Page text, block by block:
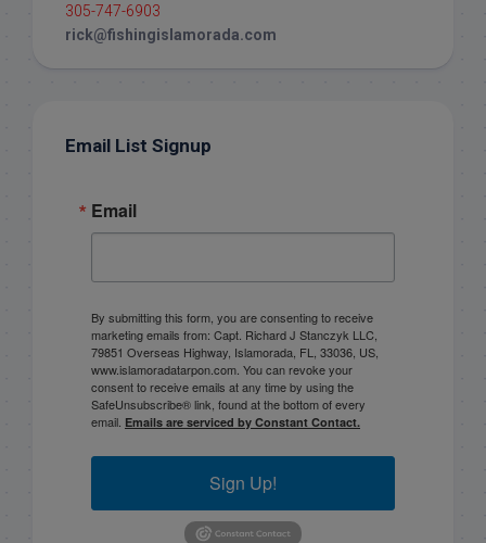
305-747-6903
rick@fishingislamorada.com
Email List Signup
Email
By submitting this form, you are consenting to receive
marketing emails from: Capt. Richard J Stanczyk LLC,
79851 Overseas Highway, Islamorada, FL, 33036, US,
www.islamoradatarpon.com. You can revoke your
consent to receive emails at any time by using the
SafeUnsubscribe® link, found at the bottom of every
email. Emails are serviced by Constant Contact.
Sign Up!